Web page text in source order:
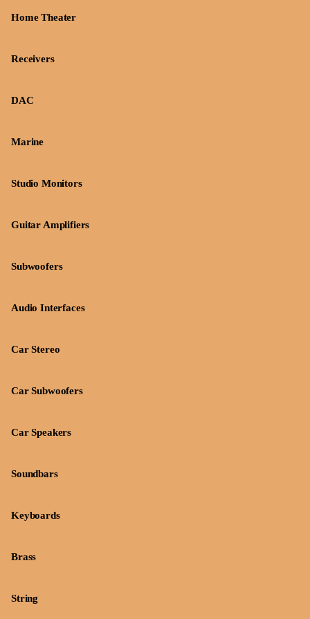
Home Theater
Receivers
DAC
Marine
Studio Monitors
Guitar Amplifiers
Subwoofers
Audio Interfaces
Car Stereo
Car Subwoofers
Car Speakers
Soundbars
Keyboards
Brass
String